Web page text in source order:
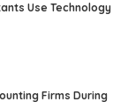
Use Technology
Firms During